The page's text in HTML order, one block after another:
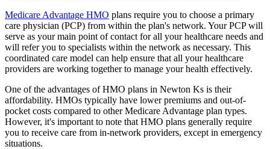
Medicare Advantage HMO plans require you to choose a primary
care physician (PCP) from within the plan's network. Your PCP will
serve as your main point of contact for all your healthcare needs and
will refer you to specialists within the network as necessary. This
coordinated care model can help ensure that all your healthcare
providers are working together to manage your health effectively.
One of the advantages of HMO plans in Newton Ks is their
affordability. HMOs typically have lower premiums and out-of-
pocket costs compared to other Medicare Advantage plan types.
However, it's important to note that HMO plans generally require
you to receive care from in-network providers, except in emergency
situations.